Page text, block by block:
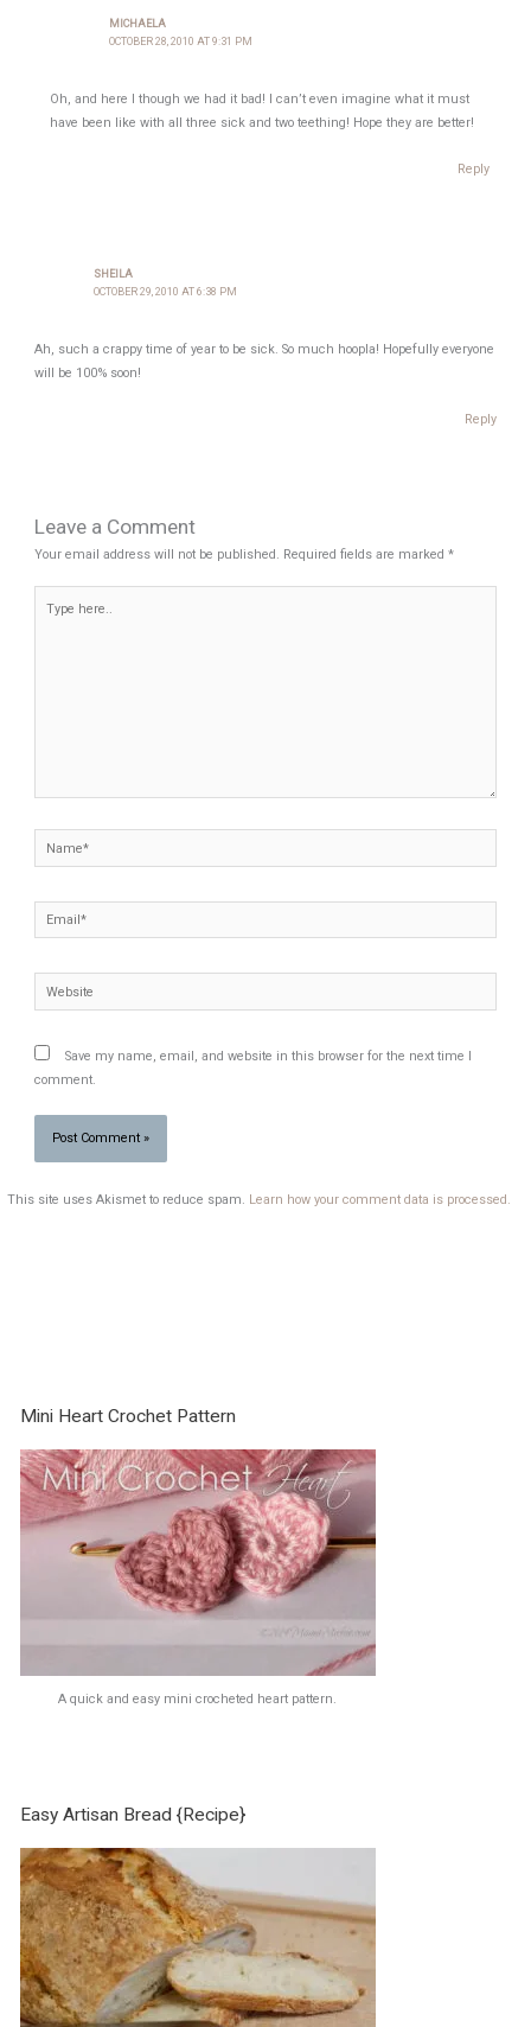
MICHAELA
OCTOBER 28, 2010 AT 9:31 PM
Oh, and here I though we had it bad! I can’t even imagine what it must
have been like with all three sick and two teething! Hope they are better!
Reply
SHEILA
OCTOBER 29, 2010 AT 6:38 PM
Ah, such a crappy time of year to be sick. So much hoopla! Hopefully everyone
will be 100% soon!
Reply
Leave a Comment
Your email address will not be published. Required fields are marked*
here..
Email*
Save my name, email, and website in this browser for the next time I
comment.
This site uses Akismet to reduce spam. Learn how your comment data is processed.
Mini Heart Crochet Pattern
A quick and easy mini crocheted heart pattern.
Easy Artisan Bread {Recipe}